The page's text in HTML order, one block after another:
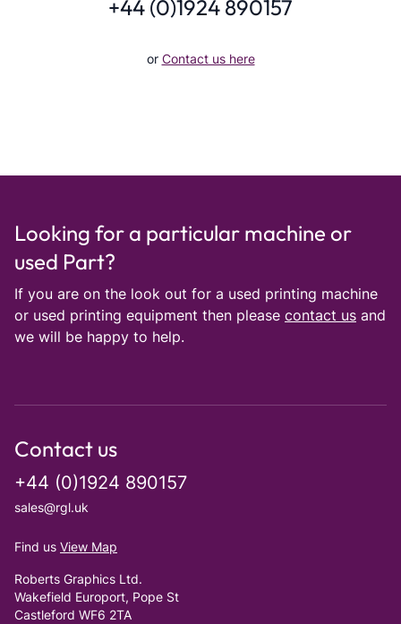
+44 (0)1924 890157
or Contact us here
Looking for a particular machine or
used Part?
If you are on the look out for a used printing machine
or used printing equipment then please contact us and
we will be happy to help.
Contact us
+44 (0)1924 890157
sales@rgl.uk
Find us View Map
Roberts Graphics Ltd.
Wakefield Europort, Pope St
Castleford WF6 2TA